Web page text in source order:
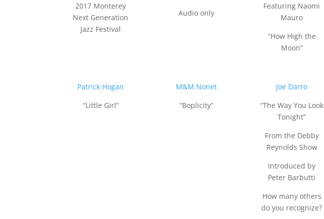
2017 Monterey
Next Generation
Jazz Festival
Audio only
Featuring Naomi
Mauro
“How High the
Moon”
Patrick Hogan
“Little Girl”
M&M Nonet
“Boplicity”
Joe Darro
“The Way You Look
Tonight”
From the Debby
Reynolds Show
Introduced by
Peter Barbutti
How many others
do you recognize?